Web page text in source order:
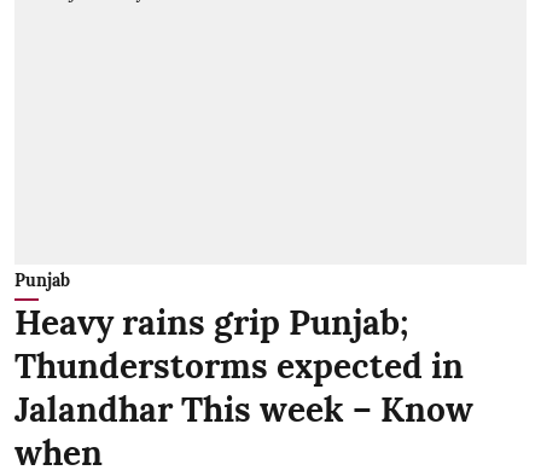
Punjab
Heavy rains grip Punjab;
Thunderstorms expected in
Jalandhar This week – Know
when